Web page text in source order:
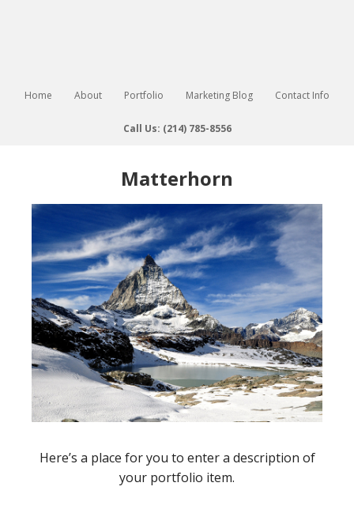
Home About Portfolio Marketing Blog Contact Info
Call Us: (214) 785-8556
Matterhorn
Here’s a place for you to enter a description of
your portfolio item.